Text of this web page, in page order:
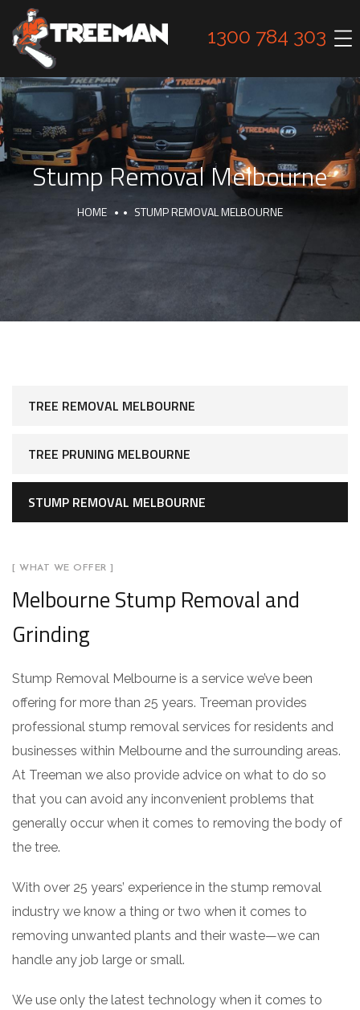
1300 784 303
Stump Removal Melbourne
HOME STUMP REMOVAL MELBOURNE
TREE REMOVAL MELBOURNE
TREE PRUNING MELBOURNE
STUMP REMOVAL MELBOURNE
[ WHAT WE OFFER ]
Melbourne Stump Removal and
Grinding
Stump Removal Melbourne is a service we’ve been
offering for more than 25 years. Treeman provides
professional stump removal services for residents and
businesses within Melbourne and the surrounding areas.
At Treeman we also provide advice on what to do so
that you can avoid any inconvenient problems that
generally occur when it comes to removing the body of
the tree.
With over 25 years’ experience in the stump removal
industry we know a thing or two when it comes to
removing unwanted plants and their waste—we can
handle any job large or small.
We use only the latest technology when it comes to